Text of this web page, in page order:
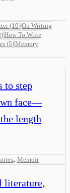
(10)On Writing
)How To Write
(5)Memory
to step
face—
length
, Memoir
literature,